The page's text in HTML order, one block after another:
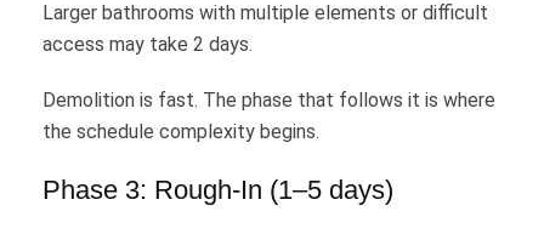
Larger bathrooms with multiple elements or difficult
access may take 2 days.
Demolition is fast. The phase that follows it is where
the schedule complexity begins.
Phase 3: Rough-In (1–5 days)